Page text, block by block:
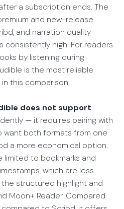
a subscription ends. The
and new-release
and narration quality
consistently high. For readers
by listening during
is the most reliable
this comparison.
does not support
— it requires pairing with
want both formats from one
a more economical option.
limited to bookmarks and
which are less
structured highlight and
Moon+ Reader. Compared